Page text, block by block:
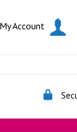
My Account